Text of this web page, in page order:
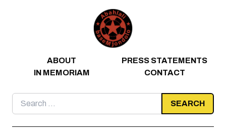
ABOUT
PRESS STATEMENTS
IN MEMORIAM
CONTACT
Search
for: